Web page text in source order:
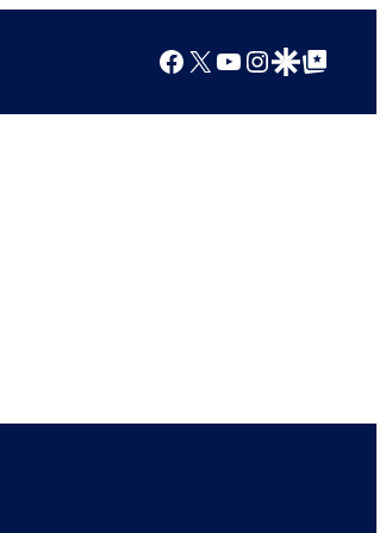
Facebook
X YouTube
Instagram
Google Discover
Google Top Posts